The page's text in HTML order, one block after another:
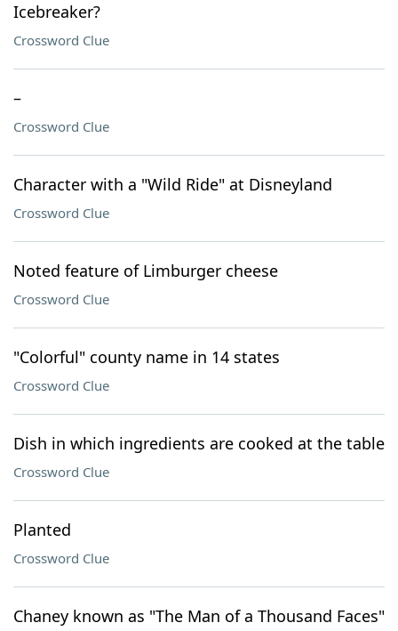
Icebreaker?
Crossword Clue
–
Crossword Clue
Character with a "Wild Ride" at Disneyland
Crossword Clue
Noted feature of Limburger cheese
Crossword Clue
"Colorful" county name in 14 states
Crossword Clue
Dish in which ingredients are cooked at the table
Crossword Clue
Planted
Crossword Clue
Chaney known as "The Man of a Thousand Faces"